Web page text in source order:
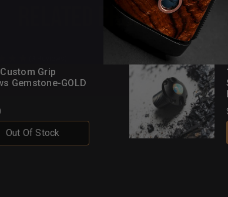
Related Products
Grip
Gemstone-GOLD
Out Of Stock